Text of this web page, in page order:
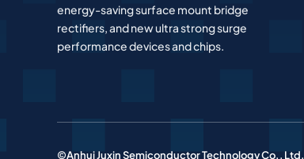
energy-saving surface mount bridge
rectifiers, and new ultra strong surge
performance devices and chips.
©Anhui Juxin Semiconductor Technology Co., Ltd.